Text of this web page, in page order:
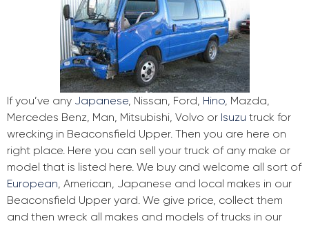
If you’ve any Japanese, Nissan, Ford, Hino, Mazda,
Mercedes Benz, Man, Mitsubishi, Volvo or Isuzu truck for
wrecking in Beaconsfield Upper. Then you are here on
right place. Here you can sell your truck of any make or
model that is listed here. We buy and welcome all sort of
European, American, Japanese and local makes in our
Beaconsfield Upper yard. We give price, collect them
and then wreck all makes and models of trucks in our